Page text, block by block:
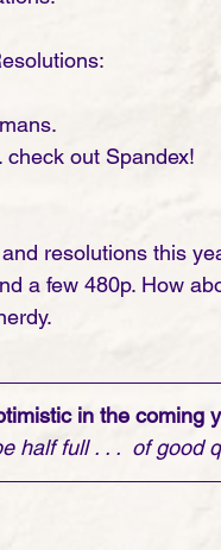
check out Spandex!
resolutions this
a few 480p. How
in the coming
half full . . .  of good